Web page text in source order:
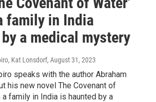
family in India
a medical mystery
Kat Lonsdorf, August 31, 2023
speaks with the author Abraham
his new novel The Covenant of
a family in India is haunted by a